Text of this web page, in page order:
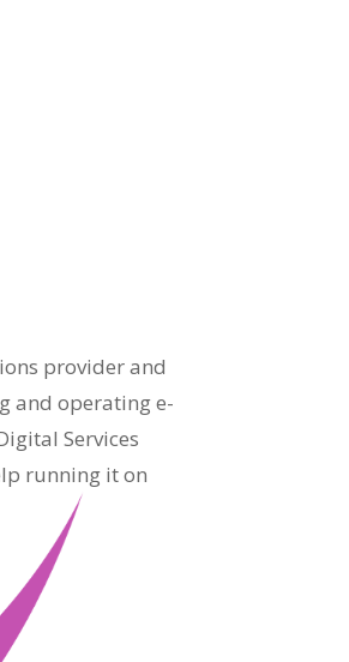
provider and
and operating e-
Services
running it on